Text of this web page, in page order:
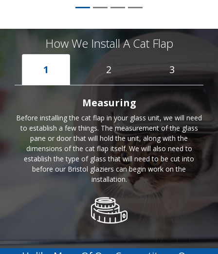
How We Install A Cat Flap
1 2 3
Measuring
Before installing the cat flap in your glass unit, we will need
to establish a few things. The measurement of the glass
pane or door that will hold the unit, along with the
dimensions of the cat flap itself. We will also need to
establish the type of glass that will need to be cut into
before our Bristol glaziers can begin work on the
installation.